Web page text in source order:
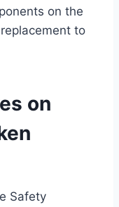
on the
to
on
Safety